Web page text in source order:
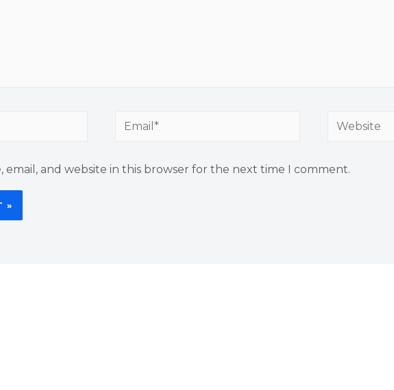
Email* Website
email, and website in this browser for the next time I comment.